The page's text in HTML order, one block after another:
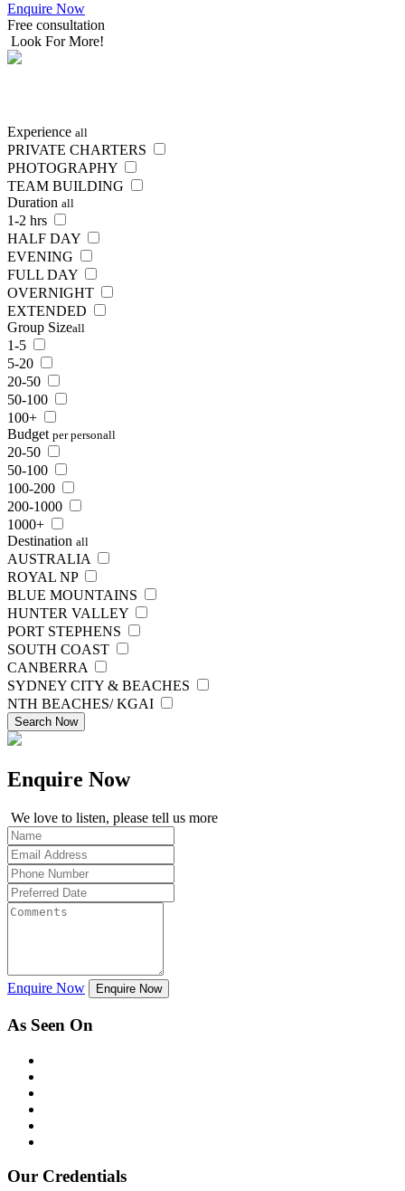
Enquire Now
Free consultation
Look For More!
Experience all
PRIVATE CHARTERS
PHOTOGRAPHY
TEAM BUILDING
Duration all
1-2 hrs
HALF DAY
EVENING
FULL DAY
OVERNIGHT
EXTENDED
Group Sizeall
1-5
5-20
20-50
50-100
100+
Budget per personall
20-50
50-100
100-200
200-1000
1000+
Destination all
AUSTRALIA
ROYAL NP
BLUE MOUNTAINS
HUNTER VALLEY
PORT STEPHENS
SOUTH COAST
CANBERRA
SYDNEY CITY & BEACHES
NTH BEACHES/ KGAI
Search Now
Enquire Now
We love to listen, please tell us more
Enquire Now Enquire Now
As Seen On
Our Credentials